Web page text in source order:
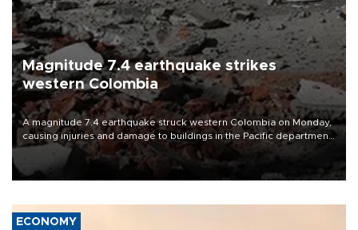
Magnitude 7.4 earthquake strikes
western Colombia
A magnitude 7.4 earthquake struck western Colombia on Monday,
causing injuries and damage to buildings in the Pacific department
of Choco, local authorities said.
ECONOMY